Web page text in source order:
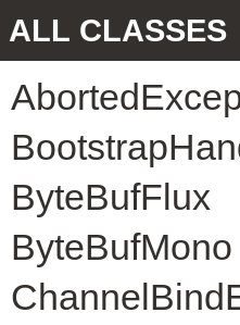
ALL CLASSES
ByteBufFlux
ByteBufMono